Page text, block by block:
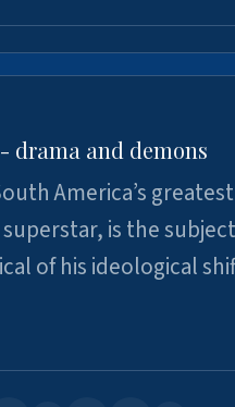
drama and demons
America’s
is the
of his ideological